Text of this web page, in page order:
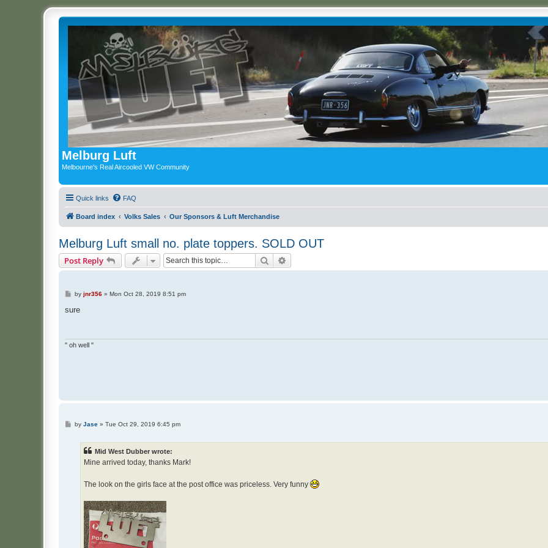
Melburg Luft
Melbourne's Real Aircooled VW Community
Quick links FAQ
Board index Volks Sales Our Sponsors & Luft Merchandise
Melburg Luft small no. plate toppers. SOLD OUT
Post Reply Search
P
s
by jnr356» Mon Oct 28, 2019 8:51 pm
sure
" oh well "
Pby Jase» Tue Oct 29, 2019 6:45 pm
Mid West Dubber wrote:
Mine arrived today, thanks Mark!
The look on the girls face at the post office was priceless. Very funny